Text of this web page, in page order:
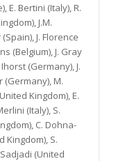
E. Bertini (Italy), R.
J.M.
J. Florence
(Belgium), J. Gray
(Germany), J.
(Germany), M.
Kingdom), E.
(Italy), S.
C. Dohna-
Kingdom), S.
(United